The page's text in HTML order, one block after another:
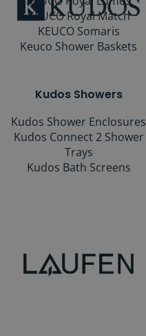
KEUCO Royal Match
KEUCO Somaris
Keuco Shower Baskets
Kudos Showers
Kudos Shower Enclosures
Kudos Connect 2 Shower
Trays
Kudos Bath Screens